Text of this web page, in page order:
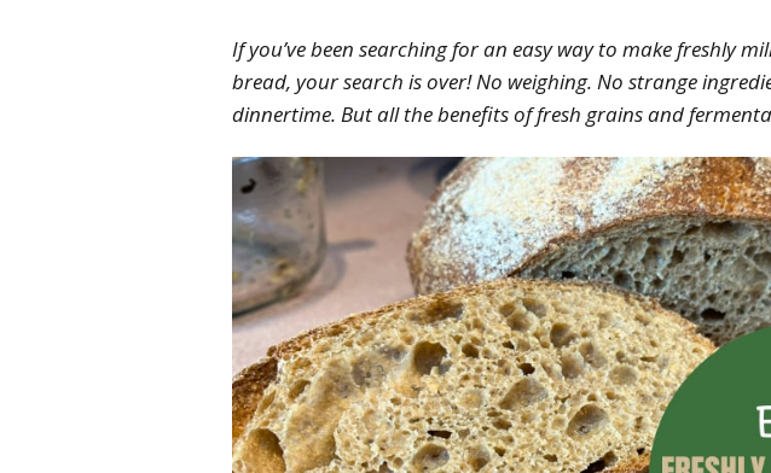
If you’ve been searching for an easy way to make freshly
bread, your search is over! No weighing. No strange
dinnertime. But all the benefits of fresh grains and